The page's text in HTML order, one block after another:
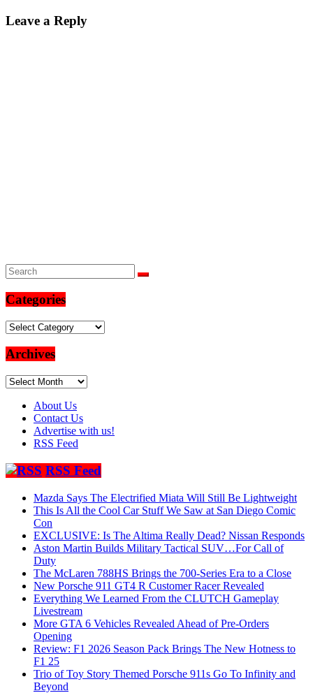
Leave a Reply
Categories
Categories
Archives
Archives
About Us
Contact Us
Advertise with us!
RSS Feed
RSS Feed
Mazda Says The Electrified Miata Will Still Be Lightweight
This Is All the Cool Car Stuff We Saw at San Diego Comic
Con
EXCLUSIVE: Is The Altima Really Dead? Nissan Responds
Aston Martin Builds Military Tactical SUV…For Call of
Duty
The McLaren 788HS Brings the 700-Series Era to a Close
New Porsche 911 GT4 R Customer Racer Revealed
Everything We Learned From the CLUTCH Gameplay
Livestream
More GTA 6 Vehicles Revealed Ahead of Pre-Orders
Opening
Review: F1 2026 Season Pack Brings The New Hotness to
F1 25
Trio of Toy Story Themed Porsche 911s Go To Infinity and
Beyond